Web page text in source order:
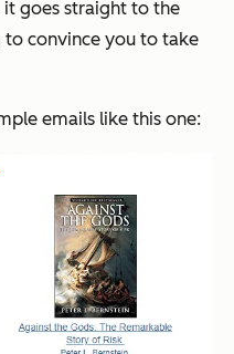
it goes straight to the
convince you to take
emails like this one: